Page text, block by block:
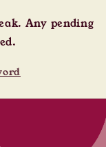
Any pending